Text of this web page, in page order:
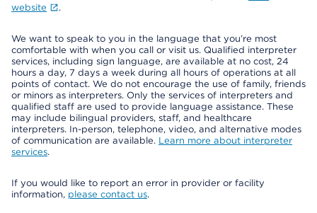
website
.
We want to speak to you in the language that you’re most
comfortable with when you call or visit us. Qualified interpreter
services, including sign language, are available at no cost, 24
hours a day, 7 days a week during all hours of operations at all
points of contact. We do not encourage the use of family, friends
or minors as interpreters. Only the services of interpreters and
qualified staff are used to provide language assistance. These
may include bilingual providers, staff, and healthcare
interpreters. In-person, telephone, video, and alternative modes
of communication are available. Learn more about interpreter
services.
If you would like to report an error in provider or facility
information, please contact us.